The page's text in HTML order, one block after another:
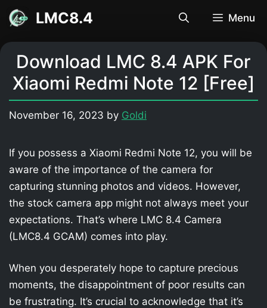
Skip
content
LMC8.4 Menu
Download LMC 8.4 APK For
Xiaomi Redmi Note 12 [Free]
November 16, 2023 by Goldi
If you possess a Xiaomi Redmi Note 12, you will be
aware of the importance of the camera for
capturing stunning photos and videos. However,
the stock camera app might not always meet your
expectations. That’s where LMC 8.4 Camera
(LMC8.4 GCAM) comes into play.
When you desperately hope to capture precious
moments, the disappointment of poor results can
be frustrating. It’s crucial to acknowledge that it’s